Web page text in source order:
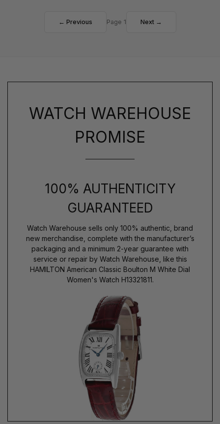
← Previous Page 1 Next →
WATCH WAREHOUSE
PROMISE
100% AUTHENTICITY
GUARANTEED
Watch Warehouse sells only 100% authentic, brand
new merchandise, complete with the manufacturer’s
packaging and a minimum 2-year guarantee with
service or repair by Watch Warehouse, like this
HAMILTON American Classic Boulton M White Dial
Women's Watch H13321811.